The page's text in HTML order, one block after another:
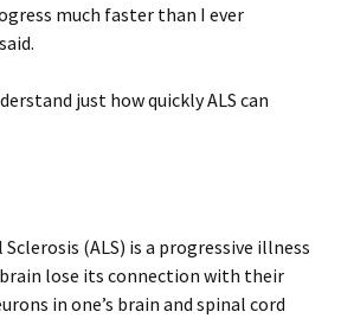
much faster than I ever
just how quickly ALS can
(ALS) is a progressive illness
brain lose its connection with their
in one’s brain and spinal cord